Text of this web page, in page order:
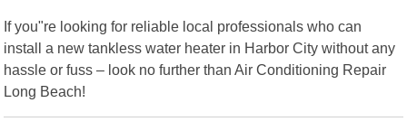
If you"re looking for reliable local professionals who can
install a new tankless water heater in Harbor City without any
hassle or fuss – look no further than Air Conditioning Repair
Long Beach!